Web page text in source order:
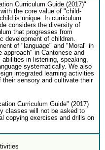
Curriculum Guide (2017)"
the core value of "child-
is unique. In curriculum
considers the diversity of
that progresses from
development of children.
of "language" and "Moral" in
approach" in Cantonese and
abilities in listening, speaking,
systematically. We also
integrated learning activities
their sensory and cultivate their
Curriculum Guide" (2017)
classes will not be asked to
copying exercises and drills on